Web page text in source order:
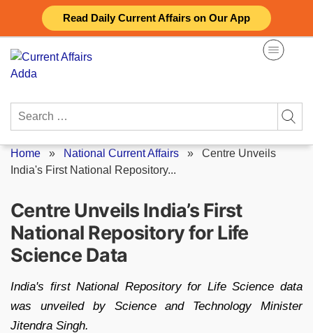
Read Daily Current Affairs on Our App
content
Search
Home » National Current Affairs » Centre Unveils
India's First National Repository...
Centre Unveils India’s First
National Repository for Life
Science Data
India's first National Repository for Life Science data
was unveiled by Science and Technology Minister
Jitendra Singh.